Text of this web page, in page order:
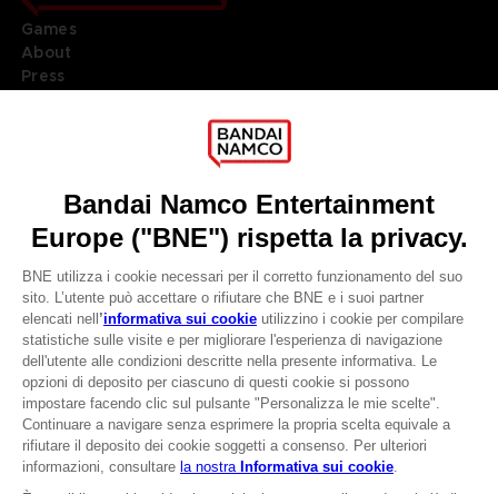
CLUB! Vantaggio
-20%
quando si raccolgono
1000 punti
Games
About
Press
DO YOU HAVE A QUESTION?
REGISTER A GAME
JOIN THE CLUB!
LANGUAGESITALIANO
Terms of sales Global-e
Privacy policy Global-e
Legal documentation
Legal information
Reservation of text/data mining rights
Illicit content report